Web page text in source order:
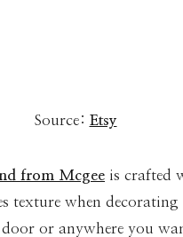
Source: Etsy
from Mcgee is crafted
texture when
or anywhere you